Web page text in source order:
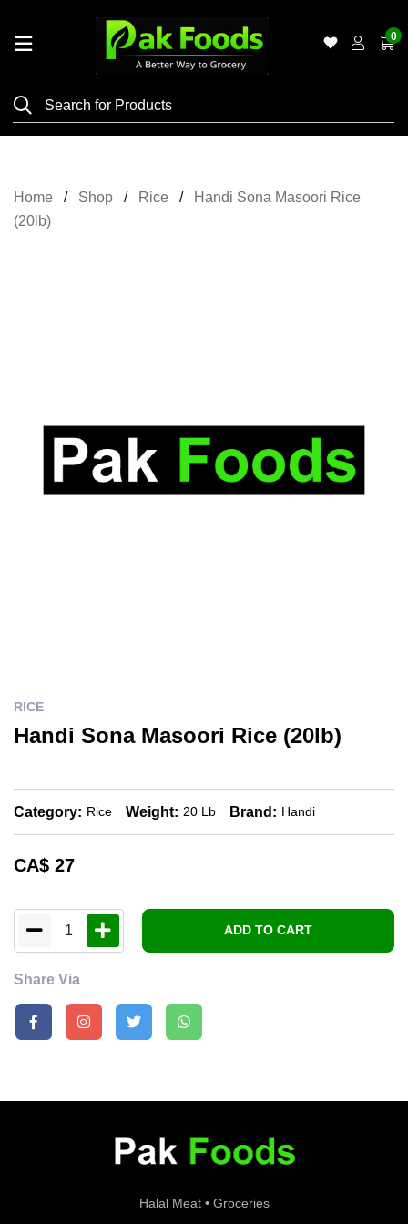
Shop
Grocery
0
Home Shop Rice
Handi Sona Masoori Rice
(20lb)
RICE
Handi Sona Masoori Rice (20lb)
Category: Rice Weight: 20 Lb Brand: Handi
CA$ 27
1 ADD TO CART
Share Via
Halal Meat • Groceries